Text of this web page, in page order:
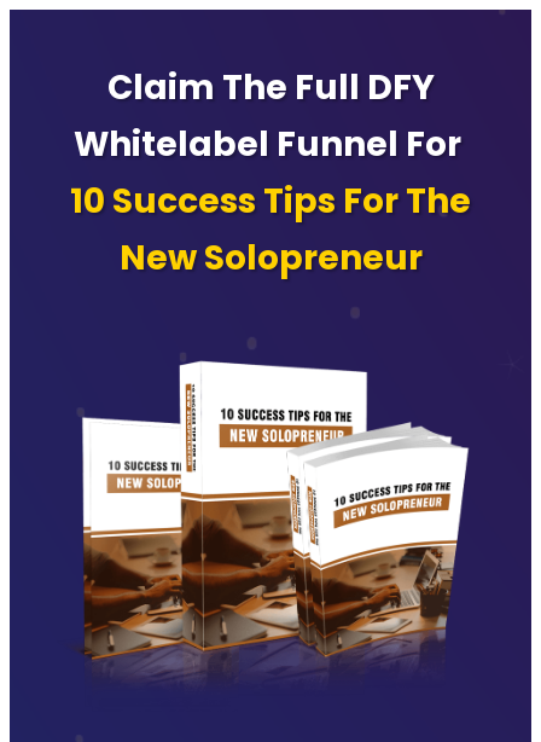
Claim The Full DFY
Whitelabel Funnel For
10 Success Tips For The
New Solopreneur